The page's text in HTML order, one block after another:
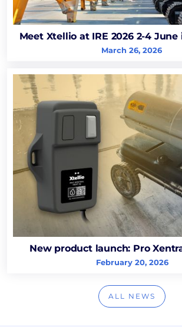
Meet Xtellio at IRE 2026 2-4
March 26, 2026
New product launch: Pro
February 20, 2026
ALL NEWS